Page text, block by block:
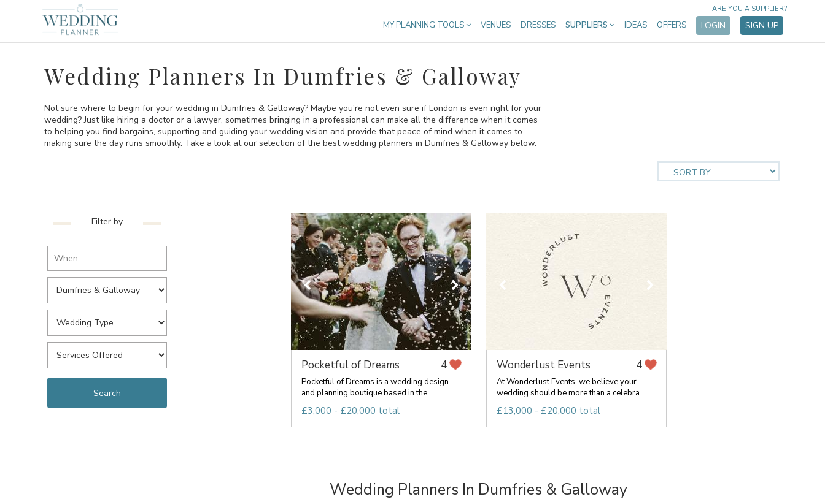
MY PLANNING TOOLS VENUES DRESSES SUPPLIERS IDEAS OFFERS LOGIN SIGN UP
ARE YOU A SUPPLIER?
Wedding Planners In Dumfries & Galloway
Not sure where to begin for your wedding in Dumfries & Galloway? Maybe you're not even sure if London is even right for your
wedding? Just like hiring a doctor or a lawyer, sometimes bringing in a professional can make all the difference when it comes
to helping you find bargains, supporting and guiding your wedding vision and provide that peace of mind when it comes to
making sure the day runs smoothly. Take a look at our selection of the best wedding planners in Dumfries & Galloway below.
Filter by
Pocketful of Dreams 4
Pocketful of Dreams is a wedding design
and planning boutique based in the ...
£3,000 - £20,000 total
Wonderlust Events 4
At Wonderlust Events, we believe your
wedding should be more than a celebra...
£13,000 - £20,000 total
Wedding Planners In Dumfries & Galloway